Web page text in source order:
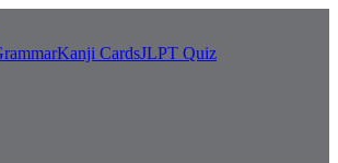
Kanji CardsJLPT Quiz